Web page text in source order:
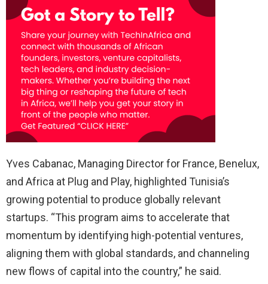
Yves Cabanac, Managing Director for France, Benelux,
and Africa at Plug and Play, highlighted Tunisia’s
growing potential to produce globally relevant
startups. “This program aims to accelerate that
momentum by identifying high-potential ventures,
aligning them with global standards, and channeling
new flows of capital into the country,” he said.